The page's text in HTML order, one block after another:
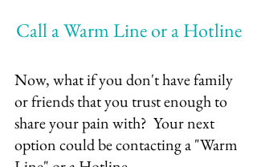
Call a Warm Line or a Hotline
Now, what if you don't have family
or friends that you trust enough to
share your pain with?  Your next
option could be contacting a "Warm